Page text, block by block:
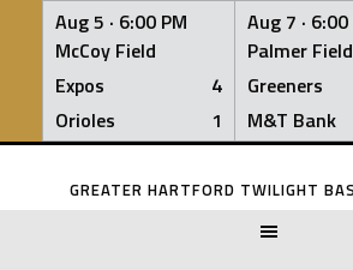
Aug 5 · 6:00 PM
McCoy Field
Expos
4
Orioles
1
Aug 7 · 6:00
Palmer Field
Greeners
M&T Bank
Skip
GREATER HARTFORD TWILIGHT